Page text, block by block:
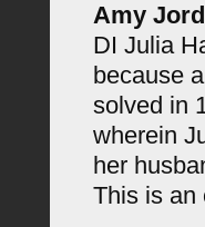
Amy
DI Julia
because
solved in
wherein
her
This is an